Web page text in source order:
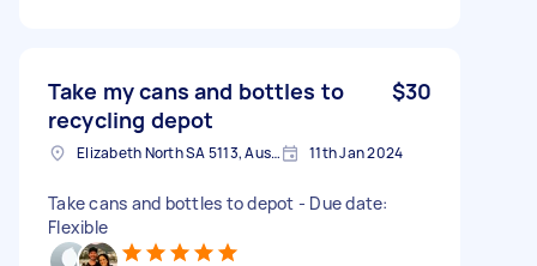
Take my cans and bottles to
recycling depot
$30
Elizabeth North SA 5113, Australia 11th Jan 2024
Take cans and bottles to depot - Due date:
Flexible